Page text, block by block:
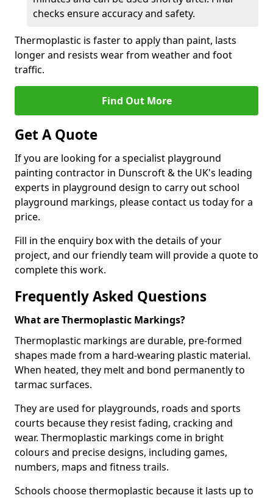
checks ensure accuracy and safety.
Thermoplastic is faster to apply than paint, lasts
longer and resists wear from weather and foot
traffic.
Find Out More
Get A Quote
If you are looking for a specialist playground
painting contractor in Dunscroft & the UK's leading
experts in playground design to carry out school
playground markings, please contact us today for a
price.
Fill in the enquiry box with the details of your
project, and our friendly team will provide a quote to
complete this work.
Frequently Asked Questions
What are Thermoplastic Markings?
Thermoplastic markings are durable, pre-formed
shapes made from a hard-wearing plastic material.
When heated, they melt and bond permanently to
tarmac surfaces.
They are used for playgrounds, roads and sports
courts because they resist fading, cracking and
wear. Thermoplastic markings come in bright
colours and precise designs, including games,
numbers, maps and fitness trails.
Schools choose thermoplastic because it lasts up to